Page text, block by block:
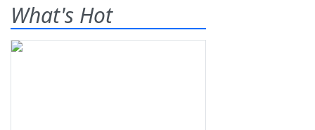
What's Hot